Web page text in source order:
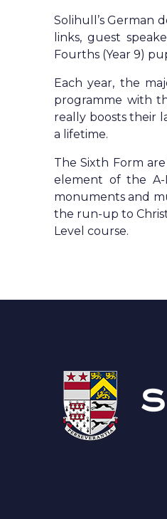
Solihull’s German
links, guest
Fourths (Year 9)
Each year, the
programme with
really boosts their
a lifetime.
The Sixth Form
element of the A-
monuments and
the run-up to
Level course.